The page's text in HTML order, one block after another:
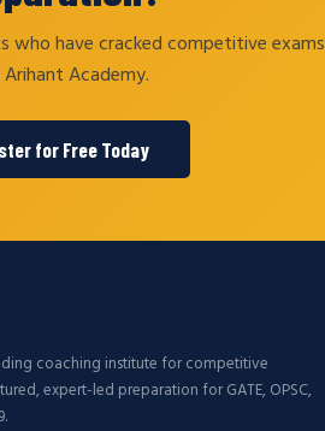
who have cracked competitive exams
Academy.
for Free Today
coaching institute for competitive
expert-led preparation for GATE, OPSC,